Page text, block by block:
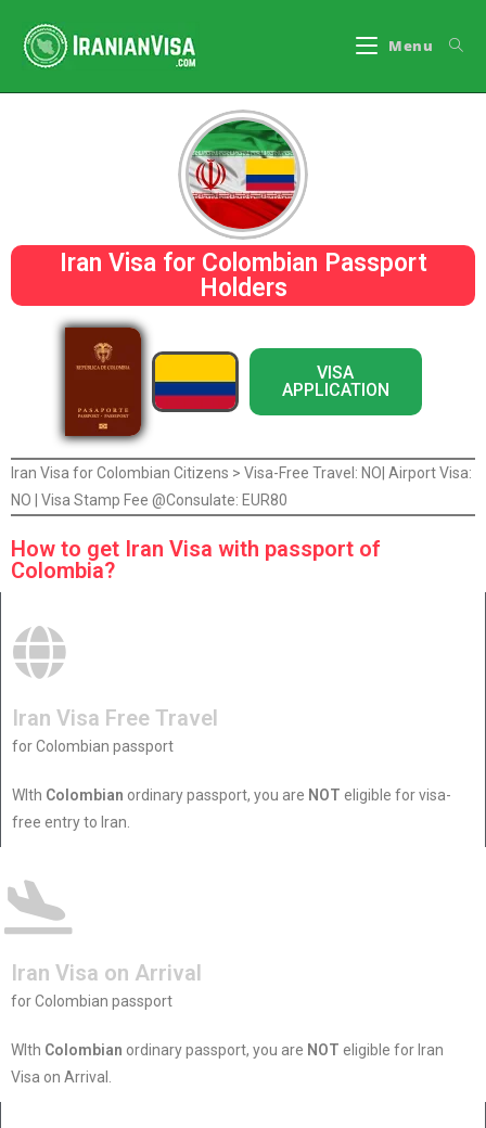
Menu
Iran Visa for Colombian Passport
Holders
VISA
APPLICATION
Iran Visa for Colombian Citizens > Visa-Free Travel: NO| Airport Visa:
NO | Visa Stamp Fee @Consulate: EUR80
How to get Iran Visa with passport of
Colombia?
Iran Visa Free Travel
for Colombian passport
WIth Colombian ordinary passport, you are NOT eligible for visa-
free entry to Iran.
Iran Visa on Arrival
for Colombian passport
WIth Colombian ordinary passport, you are NOT eligible for Iran
Visa on Arrival.